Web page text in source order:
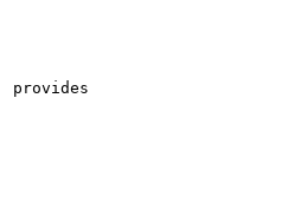
provides